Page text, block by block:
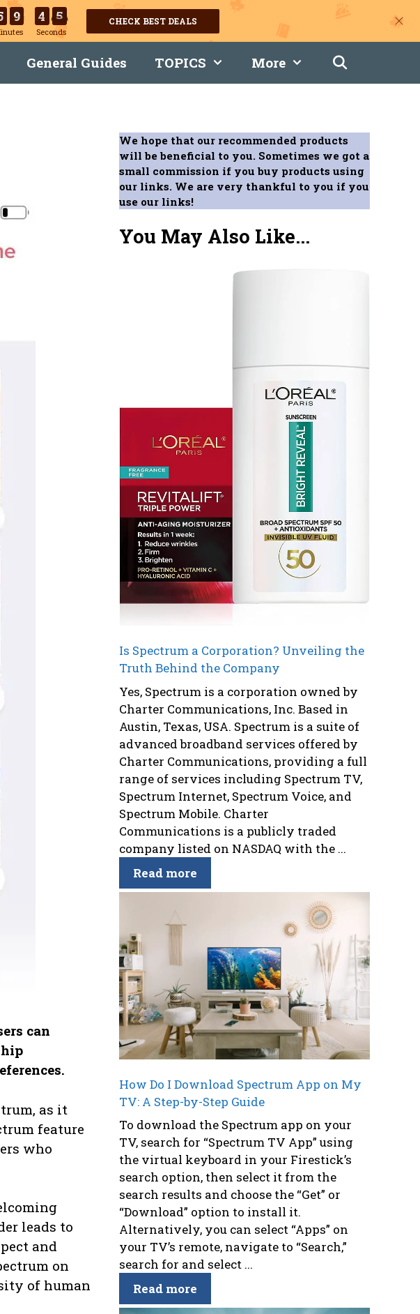
9 4 4
Seconds
CHECK BEST DEALS
General Guides TOPICS More
can
as it
feature
who
leads to
and
on
of human
We hope that our recommended products
will be beneficial to you. Sometimes we got a
small commission if you buy products using
our links. We are very thankful to you if you
use our links!
You May Also Like...
Is Spectrum a Corporation? Unveiling the
Truth Behind the Company
Yes, Spectrum is a corporation owned by
Charter Communications, Inc. Based in
Austin, Texas, USA. Spectrum is a suite of
advanced broadband services offered by
Charter Communications, providing a full
range of services including Spectrum TV,
Spectrum Internet, Spectrum Voice, and
Spectrum Mobile. Charter
Communications is a publicly traded
company listed on NASDAQ with the ...
Read more
How Do I Download Spectrum App on My
TV: A Step-by-Step Guide
To download the Spectrum app on your
TV, search for “Spectrum TV App” using
the virtual keyboard in your Firestick’s
search option, then select it from the
search results and choose the “Get” or
“Download” option to install it.
Alternatively, you can select “Apps” on
your TV’s remote, navigate to “Search,”
search for and select ...
Read more